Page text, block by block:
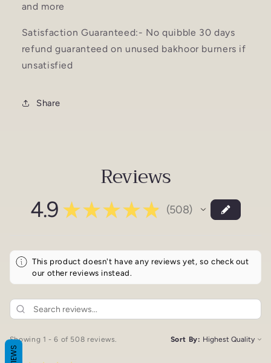
and more
Satisfaction Guaranteed:- No quibble 30 days
refund guaranteed on unused bakhoor burners if
unsatisfied
Share
Reviews
4.9 ★ ★ ★ ★ ★ 508
508
This product doesn't have any reviews yet, so check out
our other reviews instead.
Showing 1 - 6 of 508 reviews. Sort By: